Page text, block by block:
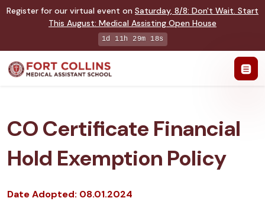
Register for our virtual event on Saturday, 8/8: Don't Wait. Start
This August: Medical Assisting Open House
1d 11h 29m 18s
CO Certificate Financial
Hold Exemption Policy
Date Adopted: 08.01.2024